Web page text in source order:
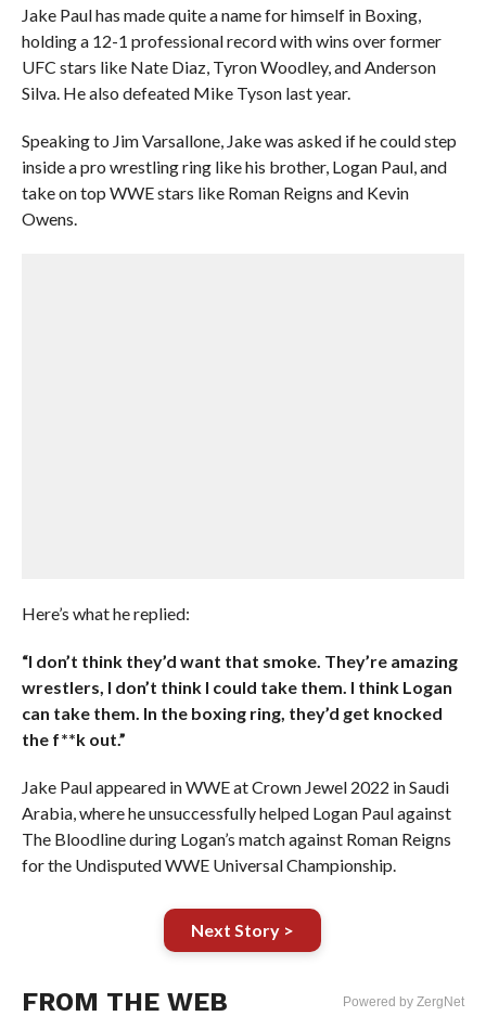
Jake Paul has made quite a name for himself in Boxing,
holding a 12-1 professional record with wins over former
UFC stars like Nate Diaz, Tyron Woodley, and Anderson
Silva. He also defeated Mike Tyson last year.
Speaking to Jim Varsallone, Jake was asked if he could step
inside a pro wrestling ring like his brother, Logan Paul, and
take on top WWE stars like Roman Reigns and Kevin
Owens.
Here’s what he replied:
“I don’t think they’d want that smoke. They’re amazing
wrestlers, I don’t think I could take them. I think Logan
can take them. In the boxing ring, they’d get knocked
the f**k out.”
Jake Paul appeared in WWE at Crown Jewel 2022 in Saudi
Arabia, where he unsuccessfully helped Logan Paul against
The Bloodline during Logan’s match against Roman Reigns
for the Undisputed WWE Universal Championship.
Next Story >
FROM THE WEB Powered by ZergNet